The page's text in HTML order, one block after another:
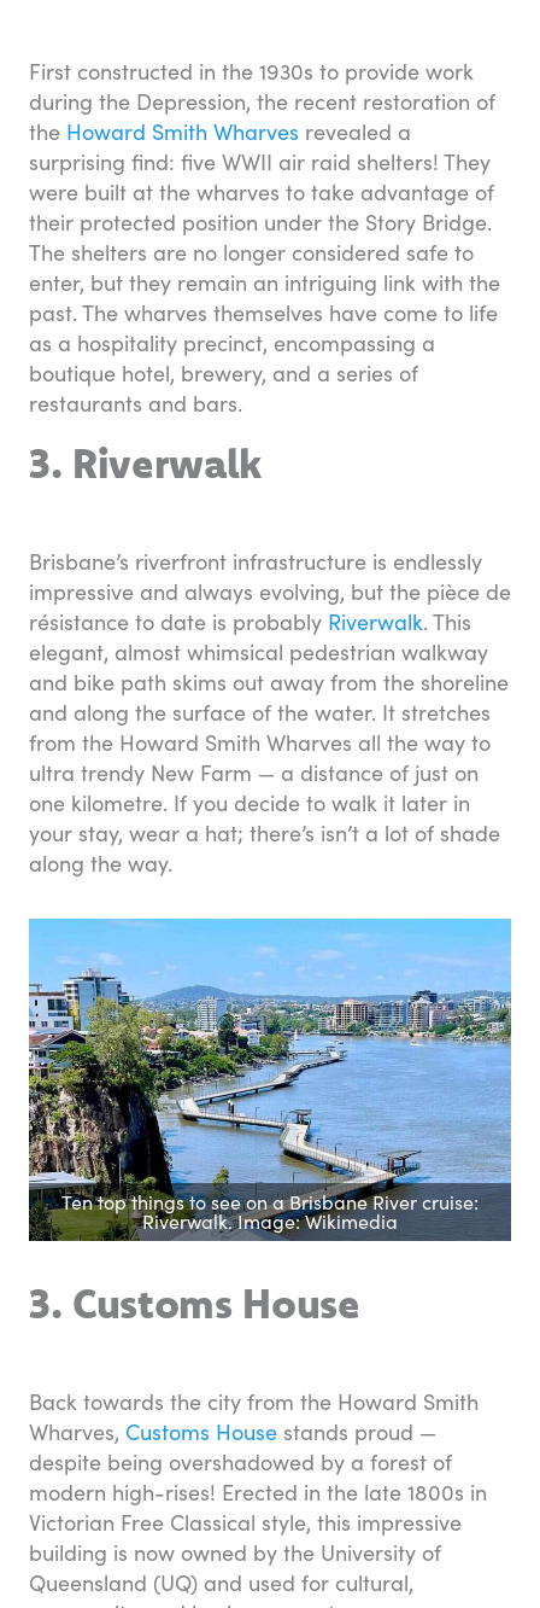
First constructed in the 1930s to provide work
during the Depression, the recent restoration of
the Howard Smith Wharves revealed a
surprising find: five WWII air raid shelters! They
were built at the wharves to take advantage of
their protected position under the Story Bridge.
The shelters are no longer considered safe to
enter, but they remain an intriguing link with the
past. The wharves themselves have come to life
as a hospitality precinct, encompassing a
boutique hotel, brewery, and a series of
restaurants and bars.
3. Riverwalk
Brisbane’s riverfront infrastructure is endlessly
impressive and always evolving, but the pièce de
résistance to date is probably Riverwalk. This
elegant, almost whimsical pedestrian walkway
and bike path skims out away from the shoreline
and along the surface of the water. It stretches
from the Howard Smith Wharves all the way to
ultra trendy New Farm — a distance of just on
one kilometre. If you decide to walk it later in
your stay, wear a hat; there’s isn’t a lot of shade
along the way.
Ten top things to see on a Brisbane River cruise:
Riverwalk. Image: Wikimedia
3. Customs House
Back towards the city from the Howard Smith
Wharves, Customs House stands proud —
despite being overshadowed by a forest of
modern high-rises! Erected in the late 1800s in
Victorian Free Classical style, this impressive
building is now owned by the University of
Queensland (UQ) and used for cultural,